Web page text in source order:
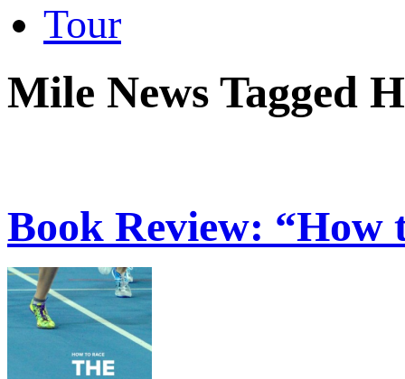
Tour
Mile News Tagged
Book Review: “How